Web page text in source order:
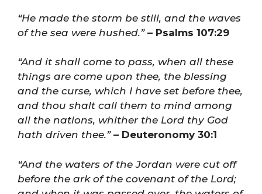
“He made the storm be still, and the waves
of the sea were hushed.”– Psalms 107:29
“And it shall come to pass, when all these
things are come upon thee, the blessing
and the curse, which I have set before thee,
and thou shalt call them to mind among
all the nations, whither the Lord thy God
hath driven thee.”– Deuteronomy 30:1
“And the waters of the Jordan were cut off
before the ark of the covenant of the Lord;